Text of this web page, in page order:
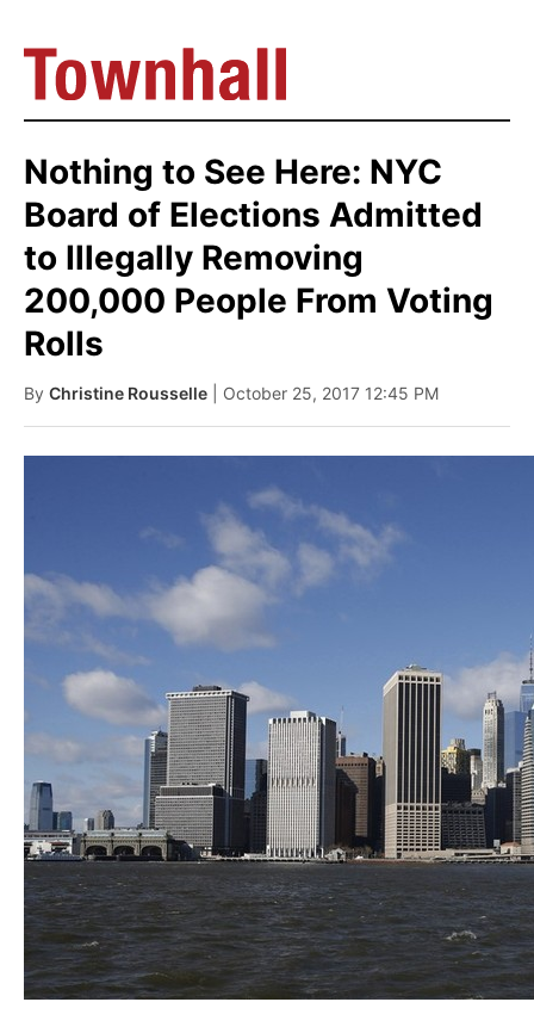
Nothing to See Here: NYC
Board of Elections Admitted
to Illegally Removing
200,000 People From Voting
Rolls
By Christine Rousselle | October 25, 2017 12:45 PM